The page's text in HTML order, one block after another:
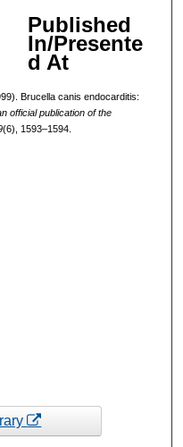
Published
In/Presente
d At
Brucella canis endocarditis:
official publication of the
(6), 1593–1594.